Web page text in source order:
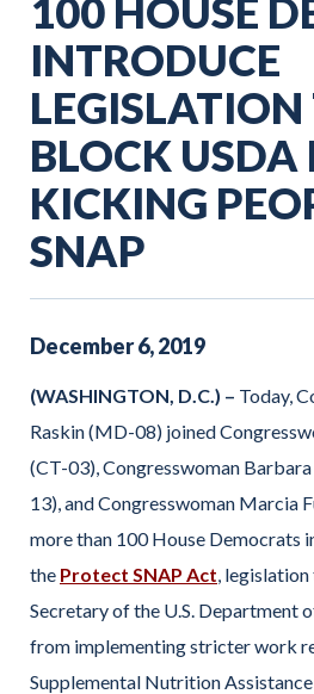
100 HOUSE
INTRODUCE
LEGISLATION
BLOCK USDA
KICKING
SNAP
December6,2019
(WASHINGTON, D.C.) – Today,
Raskin (MD-08) joined
(CT-03), Congresswoman Barbara
13), and Congresswoman Marcia
more than 100 House Democrats
the Protect SNAP Act ,
Secretary of the U.S. Department
from implementing stricter work
Supplemental Nutrition